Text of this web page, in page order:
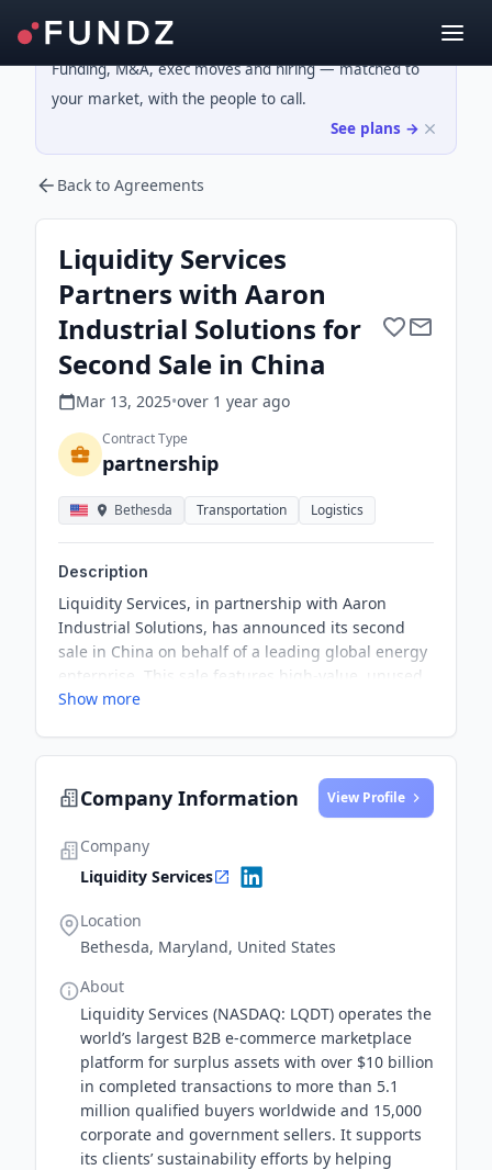
Funding, M&A, exec moves and hiring — matched to
your market, with the people to call.
See plans →
Back to Agreements
Liquidity Services
Partners with Aaron
Industrial Solutions for
Second Sale in China
Mar 13, 2025•over 1 year ago
Contract Type
partnership
Bethesda Transportation Logistics
Description
Liquidity Services, in partnership with Aaron
Industrial Solutions, has announced its second
sale in China on behalf of a leading global energy
enterprise. This sale features high-value, unused
equipment, expanding the variety of assets
Show more
Company Information View Profile
Company
Liquidity Services
Location
Bethesda, Maryland, United States
About
Liquidity Services (NASDAQ: LQDT) operates the
world’s largest B2B e-commerce marketplace
platform for surplus assets with over $10 billion
in completed transactions to more than 5.1
million qualified buyers worldwide and 15,000
corporate and government sellers. It supports
its clients’ sustainability efforts by helping